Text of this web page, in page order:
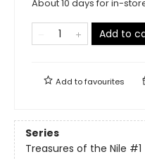
About 10 days for in-
Add to
Add tofavourites
Series
Treasures of the Nile #1